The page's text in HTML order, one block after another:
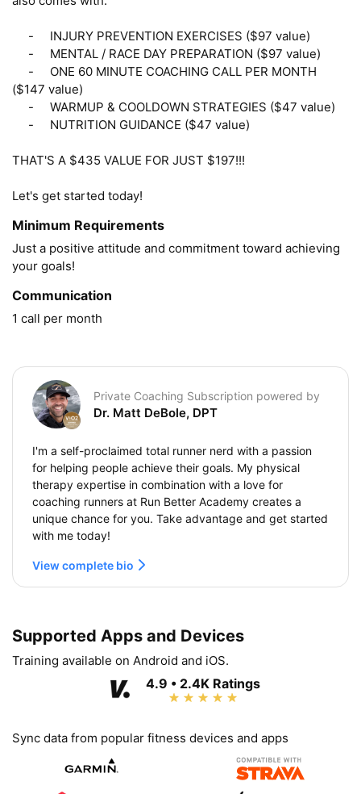
($147 value)
THAT'S A $435 VALUE FOR JUST $197!!!
Let's get started today!
Minimum Requirements
Just a positive attitude and commitment toward achieving
your goals!
Communication
1 call per month
Private Coaching Subscription powered by
Dr. Matt DeBole, DPT
I'm a self-proclaimed total runner nerd with a passion
for helping people achieve their goals. My physical
therapy expertise in combination with a love for
coaching runners at Run Better Academy creates a
unique chance for you. Take advantage and get started
with me today!
View complete bio
Supported Apps and Devices
Training available on Android and iOS.
4.9 • 2.4K Ratings
Sync data from popular fitness devices and apps